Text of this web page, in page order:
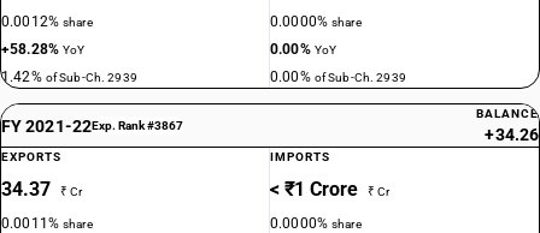
0.0012%share
+58.28%YoY
1.42% of Sub-Ch. 2939
0.0000%share
0.00% YoY
0.00% of Sub-Ch. 2939
FY 2021-22Exp. Rank #3867
BALANCE
+34.26
EXPORTS
34.37 ₹ Cr
0.0011%share
IMPORTS
< ₹1 Crore ₹ Cr
0.0000%share